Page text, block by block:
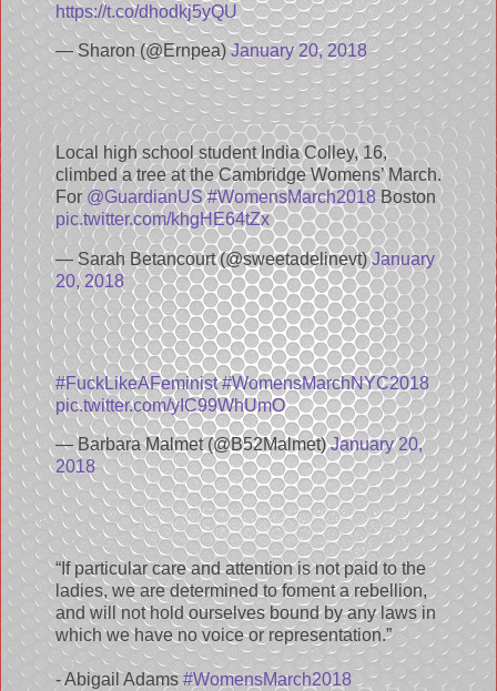
https://t.co/dhodkj5yQU
— Sharon (@Ernpea)January 20, 2018
Local high school student India Colley, 16,
climbed a tree at the Cambridge Womens’ March.
For @GuardianUS #WomensMarch2018Boston
pic.twitter.com/khgHE64tZx
— Sarah Betancourt (@sweetadelinevt)January
20, 2018
#FuckLikeAFeminist #WomensMarchNYC2018
pic.twitter.com/yIC99WhUmO
— Barbara Malmet (@B52Malmet)January 20,
2018
“If particular care and attention is not paid to the
ladies, we are determined to foment a rebellion,
and will not hold ourselves bound by any laws in
which we have no voice or representation.”
- Abigail Adams#WomensMarch2018